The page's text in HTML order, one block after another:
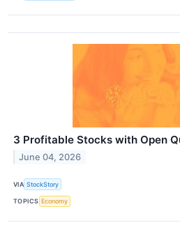
3 Profitable Stocks with Open
June 04, 2026
VIA StockStory
TOPICS Economy